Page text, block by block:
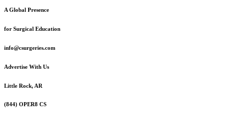
A Global Presence
for Surgical Education
info@csurgeries.com
Advertise With Us
Little Rock, AR
(844) OPER8 CS